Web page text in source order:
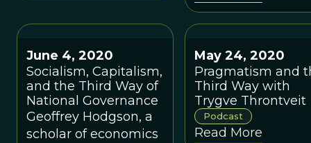
June 4, 2020
Socialism, Capitalism,
and the Third Way of
National Governance
Geoffrey Hodgson, a
scholar of economics
May 24, 2020
Pragmatism and
Third Way with
Trygve Throntveit
Podcast
Read More